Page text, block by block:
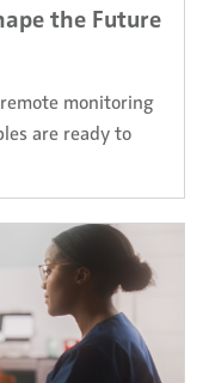
the Future
monitoring
are ready to